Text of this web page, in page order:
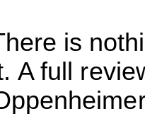
is
A full